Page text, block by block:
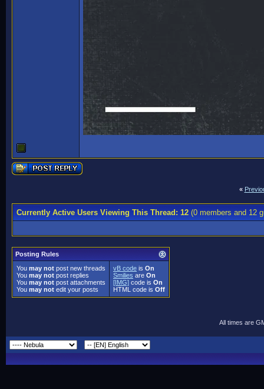
«
Currently Active Users Viewing This Thread: 12(0 members and 12
Posting Rules
You may not post new threads
You may not post replies
You may not post attachments
You may not edit your posts
vB code is On
Smilies are On
[IMG] code is On
HTML code is Off
All times are